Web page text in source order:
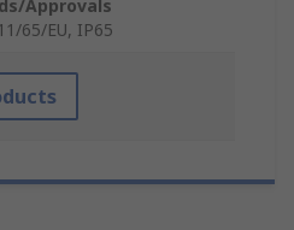
Approvals
65/EU, IP65